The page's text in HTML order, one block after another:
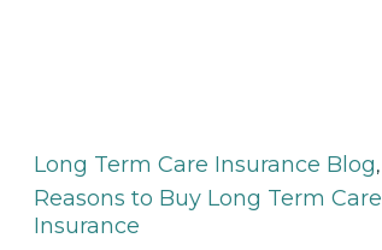
Category
Long Term Care Insurance Blog,
Reasons to Buy Long Term Care
Insurance